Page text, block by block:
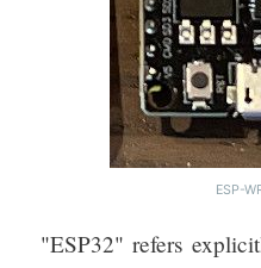
ESP-
"ESP32" refers